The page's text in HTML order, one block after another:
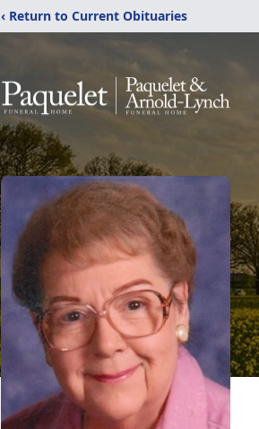
‹ Return to Current Obituaries